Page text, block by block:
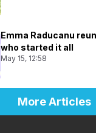
Emma Raducanu
who started it all
May 15, 12:58
More Articles